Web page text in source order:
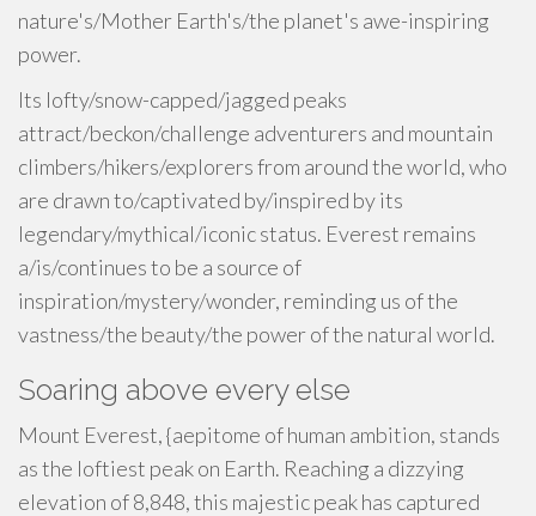
nature's/Mother Earth's/the planet's awe-inspiring
power.
Its lofty/snow-capped/jagged peaks
attract/beckon/challenge adventurers and mountain
climbers/hikers/explorers from around the world, who
are drawn to/captivated by/inspired by its
legendary/mythical/iconic status. Everest remains
a/is/continues to be a source of
inspiration/mystery/wonder, reminding us of the
vastness/the beauty/the power of the natural world.
Soaring above every else
Mount Everest, {aepitome of human ambition, stands
as the loftiest peak on Earth. Reaching a dizzying
elevation of 8,848, this majestic peak has captured